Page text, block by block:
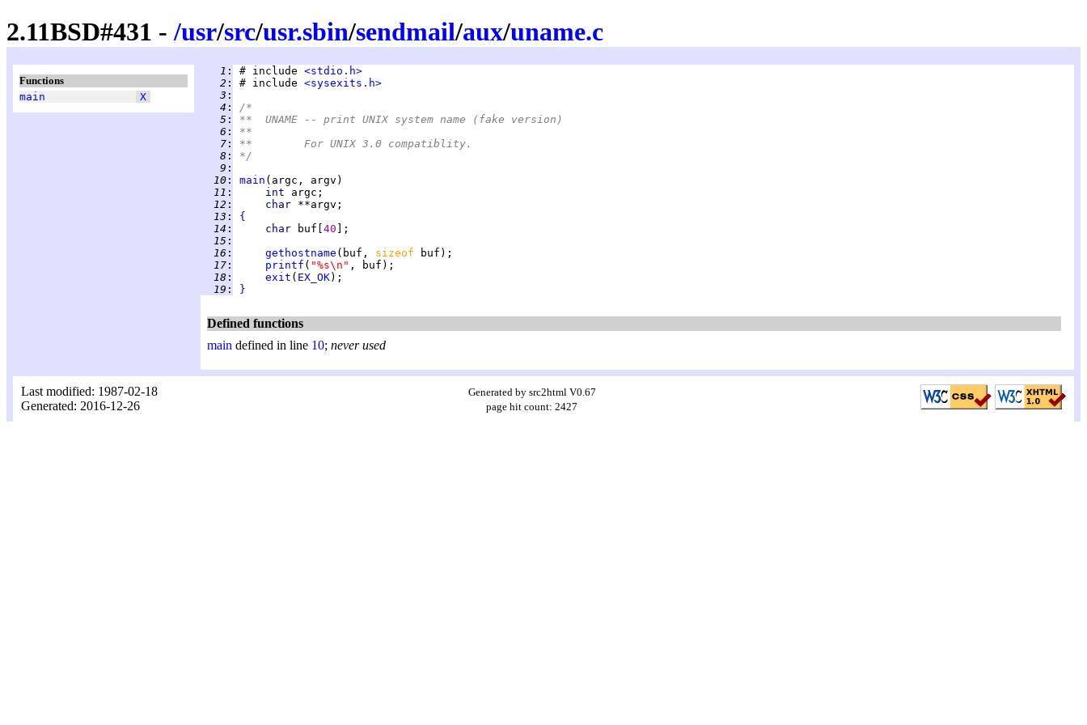
2.11BSD#431 -/usr/src/usr.sbin/sendmail/aux/uname.c
Functions
main
X
   1
: # include <stdio.h>
   2
: # include <sysexits.h>
   3
:
   4
:
/*
   5
:
**  UNAME -- print UNIX system name (fake version)
   6
:
**
   7
:
**	For UNIX 3.0 compatiblity.
   8
:
*/
   9
:
  10
: main
  11
: int
  12
: char
  13
:
{
  14
: char buf[ 40
  15
:
  16
: gethostname (buf, sizeof
  17
: printf ( "%s\n"
  18
: exit ( EX_OK
  19
: }
Defined functions
main defined in line 10; never used
Last modified: 1987-02-18
Generated: 2016-12-26
Generated by src2html V0.67
page hit count: 2427